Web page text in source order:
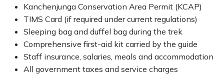
Kanchenjunga Conservation Area Permit (KCAP)
TIMS Card (if required under current regulations)
Sleeping bag and duffel bag during the trek
Comprehensive first-aid kit carried by the guide
Staff insurance, salaries, meals and accommodation
All government taxes and service charges